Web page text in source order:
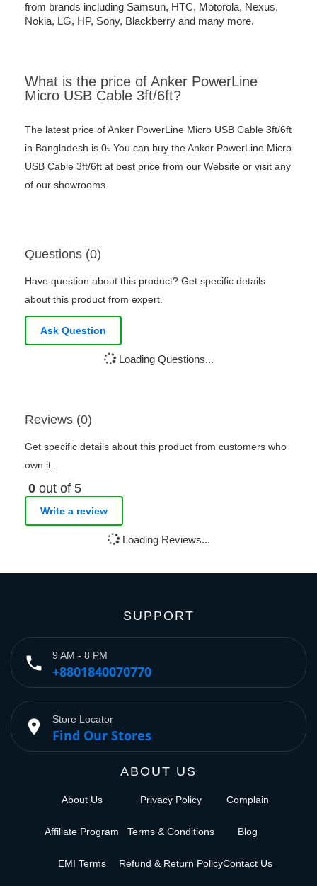
from brands including Samsun, HTC, Motorola, Nexus,
Nokia, LG, HP, Sony, Blackberry and many more.
What is the price of Anker PowerLine
Micro USB Cable 3ft/6ft?
The latest price of Anker PowerLine Micro USB Cable 3ft/6ft
in Bangladesh is 0৳ You can buy the Anker PowerLine Micro
USB Cable 3ft/6ft at best price from our Website or visit any
of our showrooms.
Questions (0)
Have question about this product? Get specific details
about this product from expert.
Ask Question
Loading Questions...
Reviews (0)
Get specific details about this product from customers who
own it.
0 out of 5
Write a review
Loading Reviews...
SUPPORT
phone 9 AM - 8 PM
+8801840070770
place Store Locator
Find Our Stores
ABOUT US
About Us
Affiliate Program
EMI Terms
Privacy Policy
Terms & Conditions
Refund & Return Policy
Complain
Blog
Contact Us